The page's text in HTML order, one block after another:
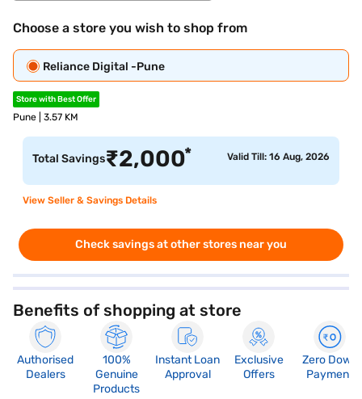
Choose a store you wish to shop from
Reliance Digital -Pune
Store with Best Offer
Pune | 3.57 KM
Total Savings₹2,000* Valid Till: 16 Aug, 2026
View Seller & Savings Details
Check savings at other stores near you
Benefits of shopping at store
Authorised
Dealers
100%
Genuine
Products
Instant Loan
Approval
Exclusive
Offers
Zero Down
Payment